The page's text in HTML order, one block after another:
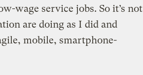
wage service jobs. So it’s not
are doing as I did and
mobile, smartphone-